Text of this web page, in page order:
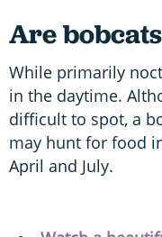
Are
While primarily
in the daytime.
difficult to spot, a
may hunt for food
April and July.